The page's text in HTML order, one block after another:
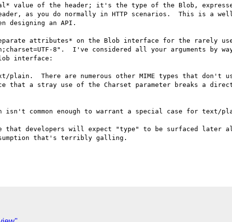
of the header; it's the type of the Blob, expressed
as you do normally in HTTP scenarios.  This is a
designing an API.
attributes* on the Blob interface for the rarely used
8".  I've considered all your arguments by
interface:
plain.  There are numerous other MIME types that
a stray use of the Charset parameter breaks a
common enough to warrant a special case for text/
developers will expect "type" to be surfaced later
that's terribly galling.